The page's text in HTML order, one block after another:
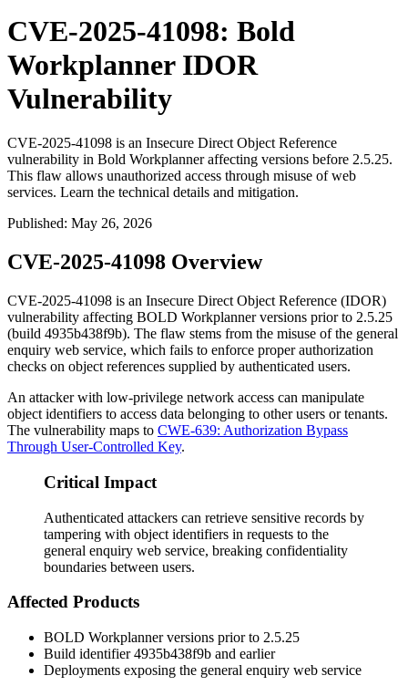
CVE-2025-41098: Bold
Workplanner IDOR
Vulnerability
CVE-2025-41098 is an Insecure Direct Object Reference
vulnerability in Bold Workplanner affecting versions before 2.5.25.
This flaw allows unauthorized access through misuse of web
services. Learn the technical details and mitigation.
Published: May 26, 2026
CVE-2025-41098 Overview
CVE-2025-41098 is an Insecure Direct Object Reference (IDOR)
vulnerability affecting BOLD Workplanner versions prior to 2.5.25
(build 4935b438f9b). The flaw stems from the misuse of the general
enquiry web service, which fails to enforce proper authorization
checks on object references supplied by authenticated users.
An attacker with low-privilege network access can manipulate
object identifiers to access data belonging to other users or tenants.
The vulnerability maps to CWE-639: Authorization Bypass
Through User-Controlled Key.
Critical Impact
Authenticated attackers can retrieve sensitive records by
tampering with object identifiers in requests to the
general enquiry web service, breaking confidentiality
boundaries between users.
Affected Products
BOLD Workplanner versions prior to 2.5.25
Build identifier4935b438f9b and earlier
Deployments exposing the general enquiry web service